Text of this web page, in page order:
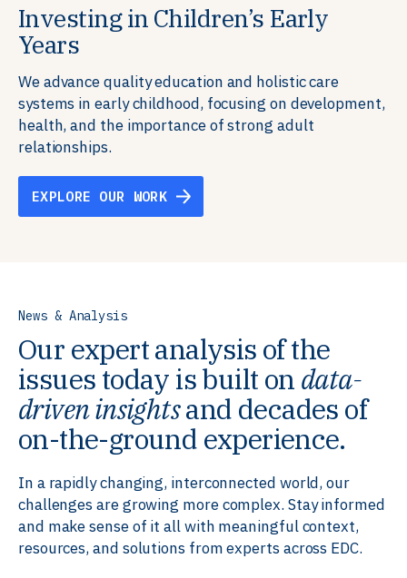
Investing in Children’s Early
Years
We advance quality education and holistic care
systems in early childhood, focusing on development,
health, and the importance of strong adult
relationships.
EXPLORE OUR WORK
Building Resilient Skills
We partner with communities, employers,
governments, and funders to help ensure people
have the future-ready skills, agency, and resilience to
flourish in a changing world.
Supporting Education Teams and
Systems
We strengthen education systems by providing
training to educators that foster adaptable,
innovative learning environments to meet the
evolving needs of learners.
EXPLORE OUR WORK
Creating Healthy Environments
We support well-being through data-driven solutions
that integrate mental and physical health into the
places we live, work, and learn, ensuring resilient,
thriving communities.
News & Analysis
Our expert analysis of the
issues today is built on data-
driven insightsand decades of
on-the-ground experience.
In a rapidly changing, interconnected world, our
challenges are growing more complex. Stay informed
and make sense of it all with meaningful context,
resources, and solutions from experts across EDC.